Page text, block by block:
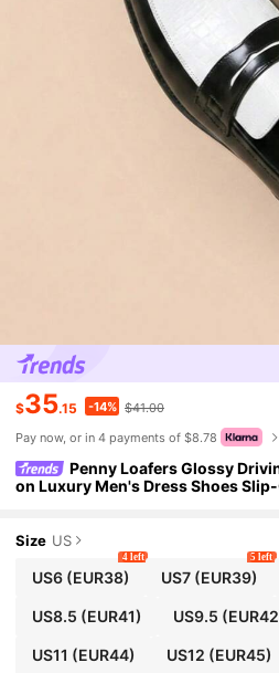
$35.15 -14% $41.00
Pay now, or in 4 payments of $8.78
Penny Loafers Glossy
on Luxury Men's Dress Shoes
Breathable Derby Shoes Soft Slip-
ry Office Gentleman Elegant
malist Slip-On Autumn Versatile
oes Korean Style British Shoes
mfortable Youth Wedding Pointed
es Men's Vintage Color Block
om Oxford Shoes Banquet Ball
t Professional Attire Moccasin
Size US
US6(EUR38)
4 left
US7 (EUR39)
5 left
US8.5 (EUR41) US9.5
US11 (EUR44) US12 (EUR45)